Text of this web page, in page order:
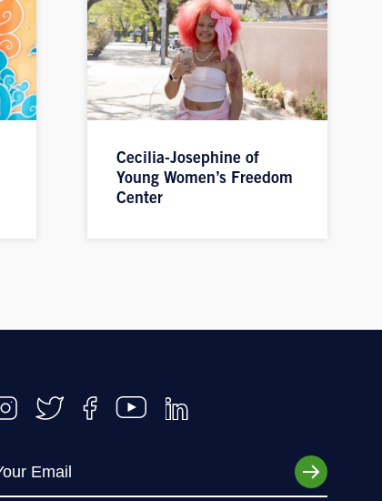
Cecilia-Josephine of
Young Women’s Freedom
Center